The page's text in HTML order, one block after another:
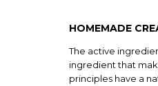
HOMEMADE
The active
ingredient that
principles have a